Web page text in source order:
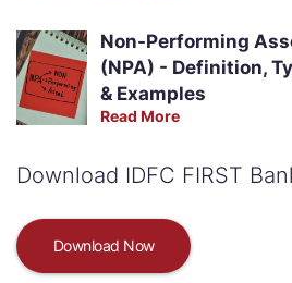
Non-Performing
(NPA) - Definition,
& Examples
Read More
Download IDFC FIRST
Download Now